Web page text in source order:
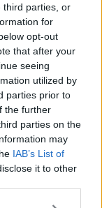
third parties, or
for
opt-out
that after your
seeing
utilized by
parties prior to
the further
parties on the
may
IAB’s List of
it to other
NEWSTALK
BY NEWSTALK